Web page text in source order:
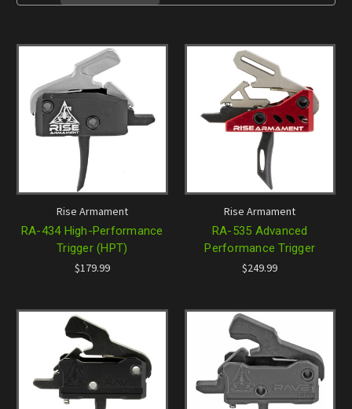
Rise Armament
RA-434 High-Performance
Trigger (HPT)
$179.99
Rise Armament
RA-535 Advanced
Performance Trigger
$249.99